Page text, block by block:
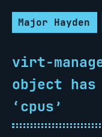
Major Hayden
virt-
object
‘cpus’